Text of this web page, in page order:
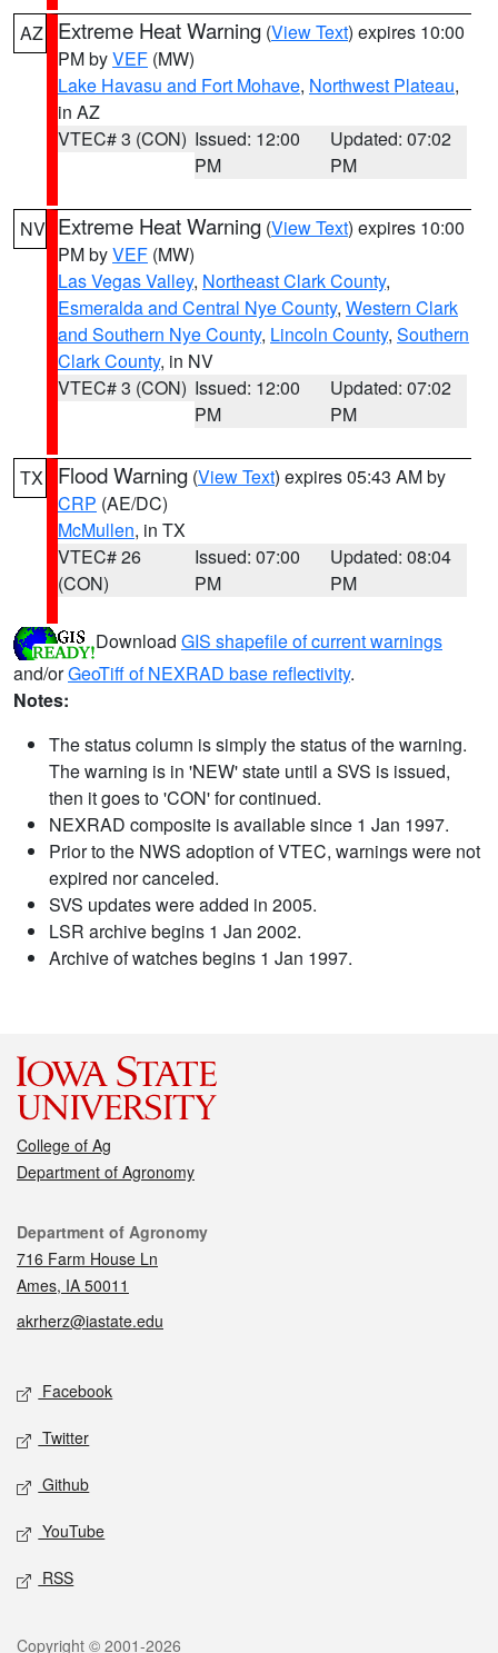
AZ Extreme Heat Warning (View Text) expires 10:00
PM byVEF (MW)
Lake Havasu and Fort Mohave, Northwest Plateau,
in AZ
VTEC# 3 (CON) Issued: 12:00
PM
Updated: 07:02
PM
NV Extreme Heat Warning (View Text) expires 10:00
PM byVEF (MW)
Las Vegas Valley, Northeast Clark County,
Esmeralda and Central Nye County, Western Clark
and Southern Nye County, Lincoln County, Southern
Clark County, in NV
VTEC# 3 (CON) Issued: 12:00
PM
Updated: 07:02
PM
TX Flood Warning (View Text) expires 05:43 AM by
CRP (AE/DC)
McMullen, in TX
VTEC# 26
(CON)
Issued: 07:00
PM
Updated: 08:04
PM
Download GIS shapefile of current warnings
and/orGeoTiff of NEXRAD base reflectivity.
Notes:
The status column is simply the status of the warning.
The warning is in 'NEW' state until a SVS is issued,
then it goes to 'CON' for continued.
NEXRAD composite is available since 1 Jan 1997.
Prior to the NWS adoption of VTEC, warnings were not
expired nor canceled.
SVS updates were added in 2005.
LSR archive begins 1 Jan 2002.
Archive of watches begins 1 Jan 1997.
College of Ag
Department of Agronomy
Contact
Department of Agronomy
716 Farm House Ln
Ames, IA 50011
akrherz@iastate.edu
Social media
Facebook
Twitter
Github
YouTube
RSS
Copyright © 2001-2026